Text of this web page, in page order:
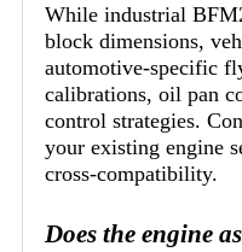
While industrial
block dimensions,
automotive-specific
calibrations, oil pan
control strategies.
your existing engine
cross-compatibility.
Does the engine